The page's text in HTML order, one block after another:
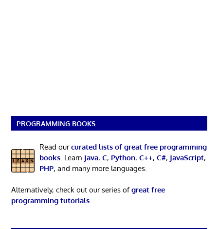
PROGRAMMING BOOKS
Read ourcurated lists of great free programming
books. Learn Java, C, Python, C++, C#, JavaScript,
PHP, and many more languages.
Alternatively, check out our series ofgreat free
programming tutorials.